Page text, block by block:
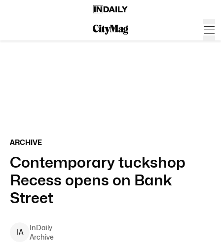
ARCHIVE
Contemporary tuckshop
Recess opens on Bank
Street
IA
InDaily
Archive